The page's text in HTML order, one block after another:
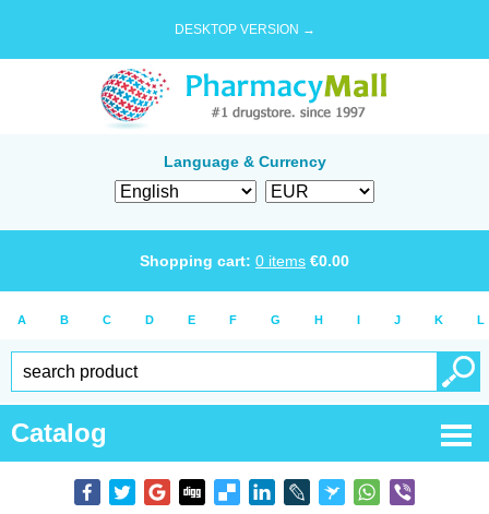
DESKTOP VERSION →
Language & Currency
Shopping cart: 0 items €0.00
A B C D E F G H I J K L
Catalog